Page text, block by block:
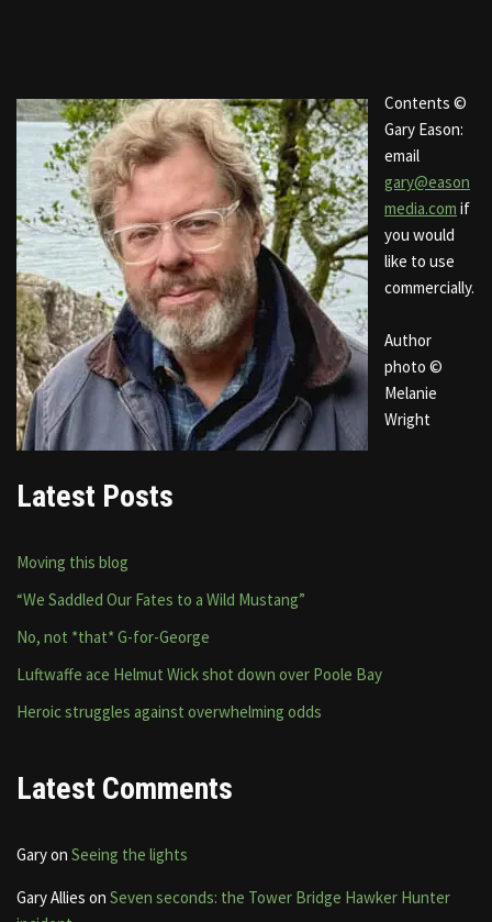
Contents ©
Gary Eason:
email
gary@eason
media.com if
you would
like to use
commercially.
Author
photo ©
Melanie
Wright
Latest Posts
Moving this blog
“We Saddled Our Fates to a Wild Mustang”
No, not *that* G-for-George
Luftwaffe ace Helmut Wick shot down over Poole Bay
Heroic struggles against overwhelming odds
Latest Comments
Garyon Seeing the lights
Gary Allies on Seven seconds: the Tower Bridge Hawker Hunter